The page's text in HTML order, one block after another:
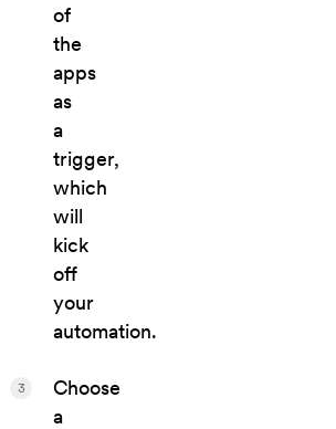
of
the
apps
as
a
trigger,
which
will
kick
off
your
automation.
Choose
a
3